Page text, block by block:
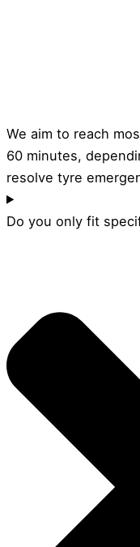
We aim to reach
60 minutes,
resolve tyre
Do you only fit